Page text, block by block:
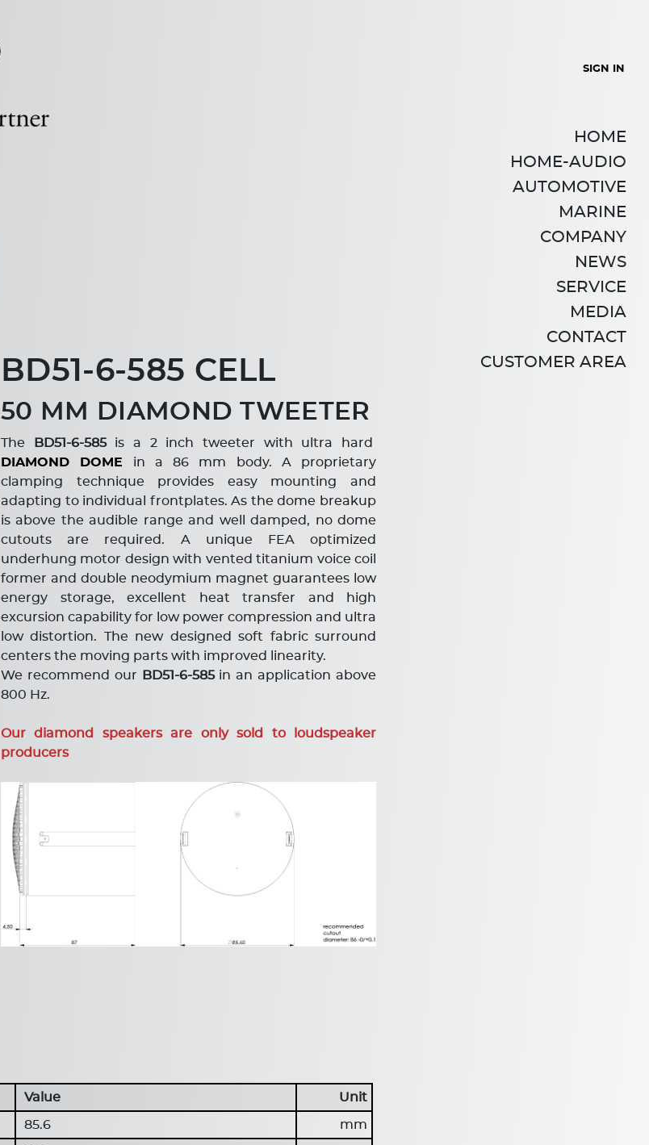
SIGN IN
HOME
HOME-AUDIO
AUTOMOTIVE
MARINE
COMPANY
NEWS
SERVICE
MEDIA
CONTACT
CUSTOMER AREA
BD51-6-585 CELL
50 MM DIAMOND TWEETER
The BD51-6-585is a 2 inch tweeter with ultra hard
DIAMOND DOME in a 86 mm body. A proprietary
clamping technique provides easy mounting and
adapting to individual frontplates. As the dome breakup
is above the audible range and well damped, no dome
cutouts are required. A unique FEA optimized
underhung motor design with vented titanium voice coil
former and double neodymium magnet guarantees low
energy storage, excellent heat transfer and high
excursion capability for low power compression and ultra
low distortion. The new designed soft fabric surround
centers the moving parts with improved linearity.
We recommend our
BD51-6-585 in an application above
800 Hz.
Our diamond speakers are only sold to loudspeaker
producers
Value Unit
85.6 mm